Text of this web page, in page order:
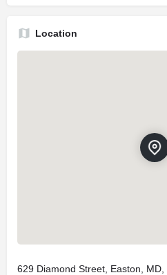
Location
629 Diamond Street, Easton, MD,